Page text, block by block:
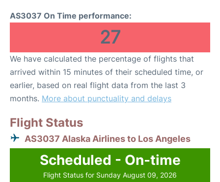
AS3037 On Time performance:
27
We have calculated the percentage of flights that
arrived within 15 minutes of their scheduled time, or
earlier, based on real flight data from the last 3
months. More about punctuality and delays
Flight Status
AS3037 Alaska Airlines to Los Angeles
Scheduled - On-time
Flight Status for Sunday August 09, 2026